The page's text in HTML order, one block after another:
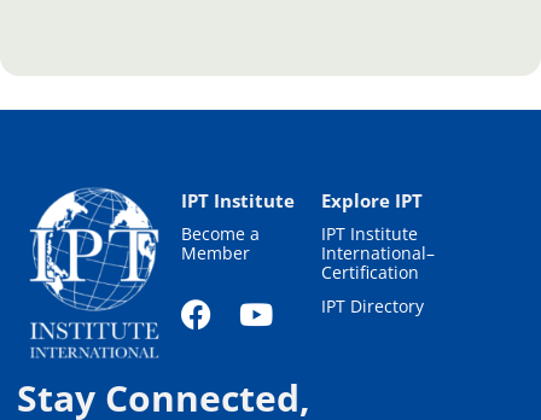
IPT Institute
Become a
Member
Explore IPT
IPT Institute
International–
Certification
IPT Directory
Stay Connected,